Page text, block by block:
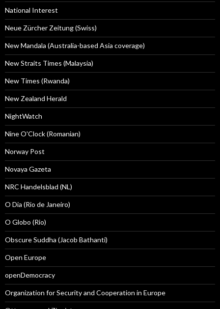
National Interest
Neue Zürcher Zeitung (Swiss)
New Mandala (Australia-based Asia coverage)
New Straits Times (Malaysia)
New Times (Rwanda)
New Zealand Herald
NightWatch
Nine O'Clock (Romanian)
Norway Post
Novaya Gazeta
NRC Handelsblad (NL)
O Dia (Rio de Janeiro)
O Globo (Rio)
Obscure Suddha (Jacob Bathanti)
Open Europe
openDemocracy
Organization for Security and Cooperation in Europe